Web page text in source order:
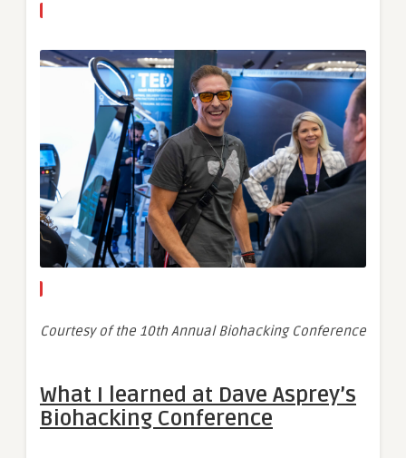
Courtesy of the 10th Annual Biohacking Conference
What I learned at Dave Asprey’s
Biohacking Conference